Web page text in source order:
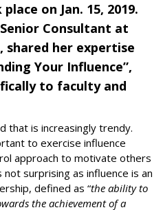
on Jan. 15, 2019.
Consultant at
shared her expertise
Your Influence”,
to faculty and
that is increasingly trendy.
to exercise influence
approach to motivate others
surprising as influence is an
defined as “the ability to
the achievement of a